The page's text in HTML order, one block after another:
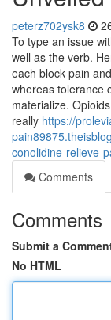
peterz702ysk8
To type an issue
well as the verb.
each block pain
whereas tolerance
materialize.
really https://
conolidine-relieve-
Comments
Comments
Submit a
No HTML